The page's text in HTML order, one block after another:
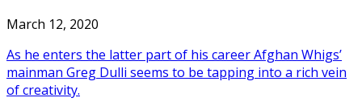
March 12, 2020
As he enters the latter part of his career Afghan Whigs’
mainman Greg Dulli seems to be tapping into a rich vein
of creativity.